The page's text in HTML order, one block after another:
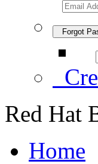
Forgot
Red Hat
Home